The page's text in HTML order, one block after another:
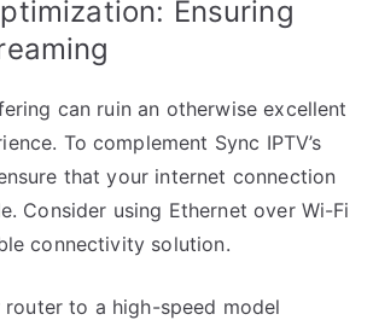
Ensuring
can ruin an otherwise excellent
To complement Sync IPTV’s
that your internet connection
Consider using Ethernet over Wi-Fi
connectivity solution.
to a high-speed model